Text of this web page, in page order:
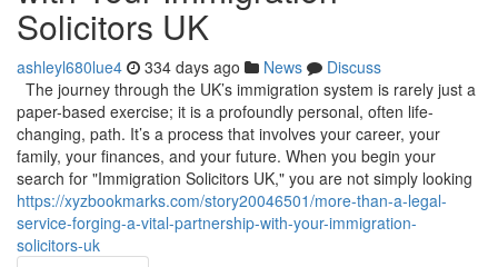
Solicitors UK
ashleyl680lue4 334 days ago News
Discuss
The journey through the UK’s immigration system is rarely just a
paper-based exercise; it is a profoundly personal, often life-
changing, path. It’s a process that involves your career, your
family, your finances, and your future. When you begin your
search for "Immigration Solicitors UK," you are not simply looking
https://xyzbookmarks.com/story20046501/more-than-a-legal-
service-forging-a-vital-partnership-with-your-immigration-
solicitors-uk